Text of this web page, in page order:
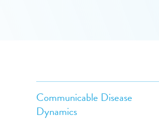
Communicable Disease
Dynamics